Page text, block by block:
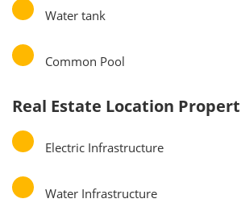
Water tank
Common Pool
Real Estate Location
Electric Infrastructure
Water Infrastructure